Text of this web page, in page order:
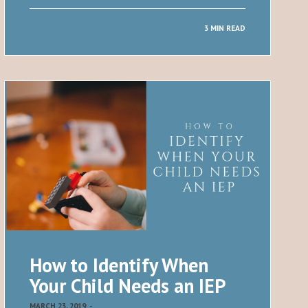
3 MIN READ
How to Identify When
Your Child Needs an IEP